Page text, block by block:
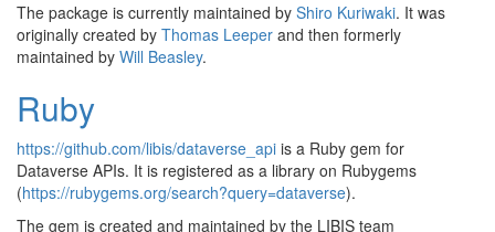
The package is currently maintained by Shiro Kuriwaki. It was
originally created by Thomas Leeper and then formerly
maintained by Will Beasley.
Ruby
https://github.com/libis/dataverse_api is a Ruby gem for
Dataverse APIs. It is registered as a library on Rubygems
(https://rubygems.org/search?query=dataverse).
The gem is created and maintained by the LIBIS team